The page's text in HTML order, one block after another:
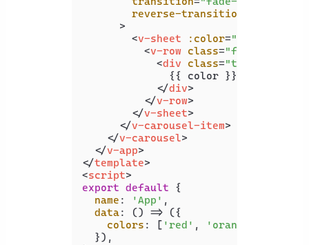
reverse-transition
      >
<v-sheet :color="color"
<v-row class="fill-height"
<div class="text-h2"
              {{ color }}
</div>
</v-row>
</v-sheet>
</v-carousel-item>
</v-carousel>
</v-app>
</template>
<script>
export default {
name : 'App' ,
data: () => ({
colors : [ 'red' , 'orange'
  }),